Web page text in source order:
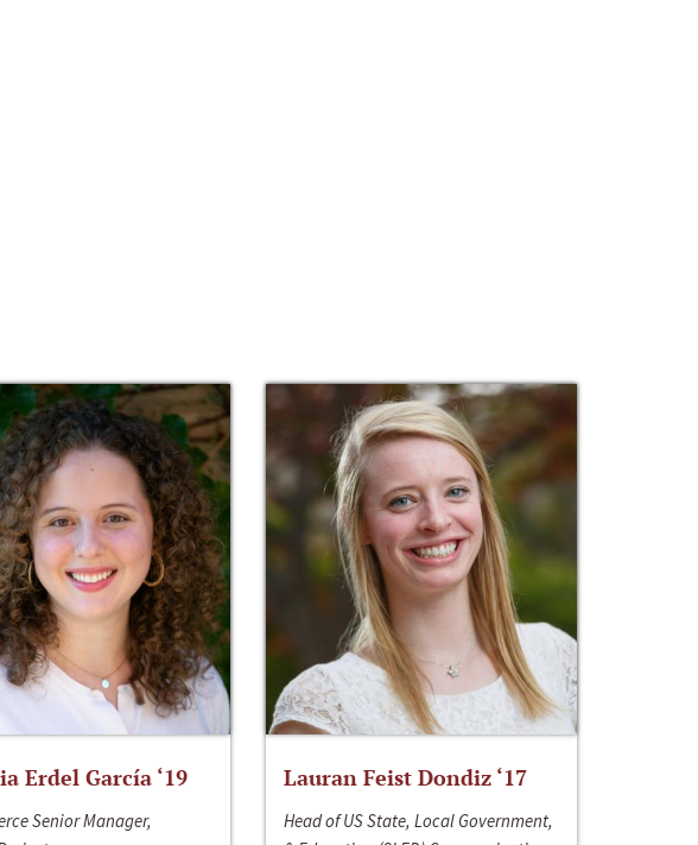
Erdel García ‘19
Senior Manager,
Lauran Feist Dondiz ‘17
Head of US State, Local Government,